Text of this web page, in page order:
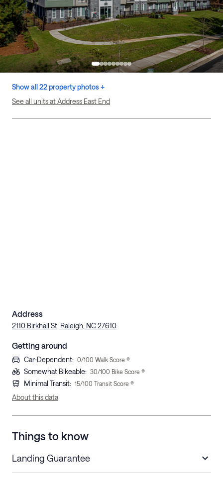
Show all 22 property photos +
See all units at Address East End
Address
2110 Birkhall St, Raleigh, NC 27610
Getting around
Car-Dependent: 0/100 Walk Score ®
Somewhat Bikeable: 30/100 Bike Score ®
Minimal Transit: 15/100 Transit Score ®
About this data
Things to know
Landing Guarantee